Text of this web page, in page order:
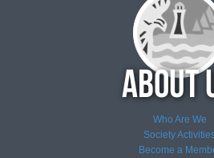
Who Are We
Society
Become a